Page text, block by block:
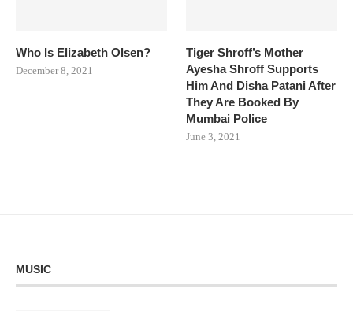
Who Is Elizabeth Olsen?
December 8, 2021
Tiger Shroff’s Mother
Ayesha Shroff Supports
Him And Disha Patani After
They Are Booked By
Mumbai Police
June 3, 2021
MUSIC